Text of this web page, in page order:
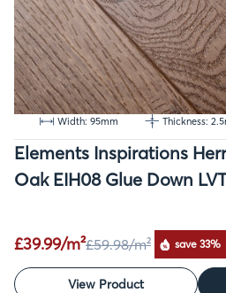
Width: 95mm Thickness:
Elements Inspirations
Oak EIH08 Glue Down
£39.99/m²£59.98/m² save 33%
View Product